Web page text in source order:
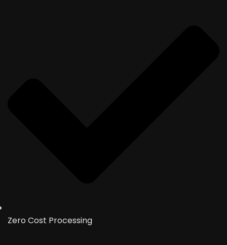
Zero Cost Processing